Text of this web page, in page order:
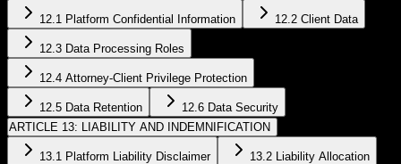
12.1 Platform Confidential Information 12.2 Client Data
12.3 Data Processing Roles
12.4 Attorney-Client Privilege Protection
12.5 Data Retention
12.6 Data Security
ARTICLE 13: LIABILITY AND INDEMNIFICATION
13.1 Platform Liability Disclaimer 13.2 Liability Allocation